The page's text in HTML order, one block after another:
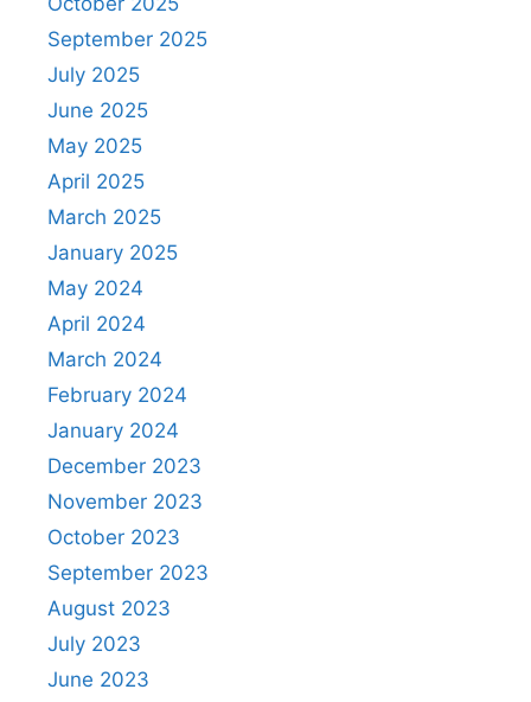
September 2025
July 2025
June 2025
May 2025
April 2025
March 2025
January 2025
May 2024
April 2024
March 2024
February 2024
January 2024
December 2023
November 2023
October 2023
September 2023
August 2023
July 2023
June 2023